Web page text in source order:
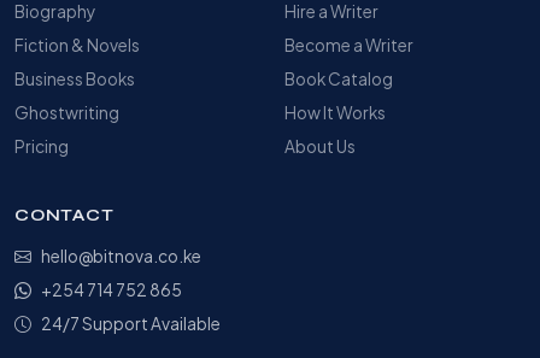
Biography
Fiction & Novels
Business Books
Ghostwriting
Pricing
Hire a Writer
Become a Writer
Book Catalog
How It Works
About Us
CONTACT
hello@bitnova.co.ke
+254 714 752 865
24/7 Support Available